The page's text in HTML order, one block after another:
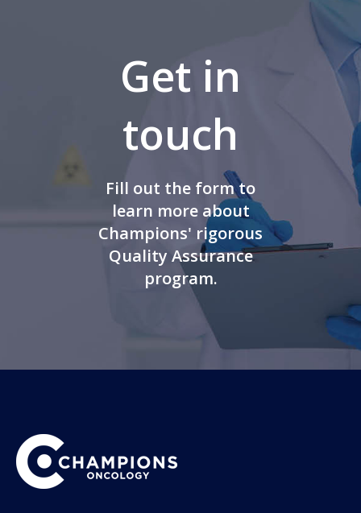
Get in
touch
Fill out the form to
learn more about
Champions' rigorous
Quality Assurance
program.